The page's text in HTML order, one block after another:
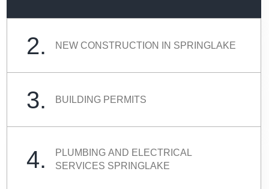
2. NEW CONSTRUCTION IN SPRINGLAKE
3. BUILDING PERMITS
4.
PLUMBING AND ELECTRICAL
SERVICES SPRINGLAKE